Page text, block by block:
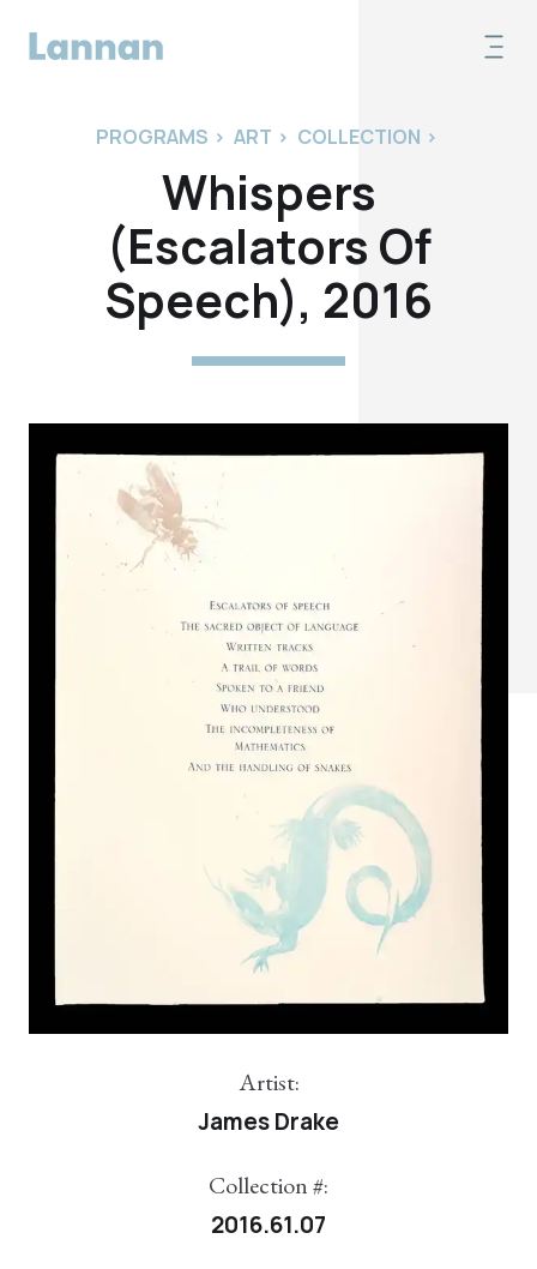
PROGRAMS > ART > COLLECTION >
Whispers
(Escalators Of
Speech), 2016
Artist:
James Drake
Collection #:
2016.61.07